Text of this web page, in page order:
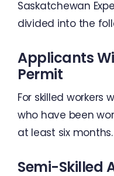
Saskatchewan
divided into the
Applicants
Permit
For skilled workers
who have been
at least six months.
Semi-Skilled